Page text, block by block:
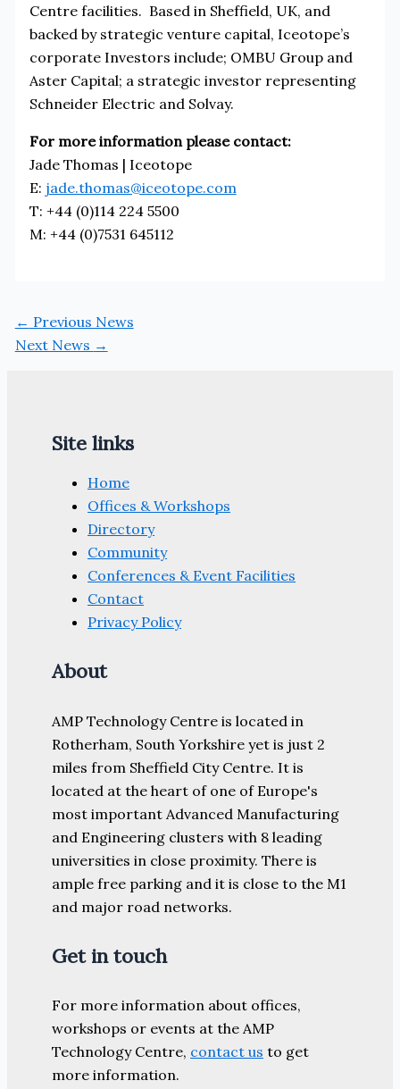
Centre facilities. Based in Sheffield, UK, and
backed by strategic venture capital, Iceotope’s
corporate Investors include; OMBU Group and
Aster Capital; a strategic investor representing
Schneider Electric and Solvay.
For more information please contact:
Jade Thomas | Iceotope
E: jade.thomas@iceotope.com
T: +44 (0)114 224 5500
M: +44 (0)7531 645112
← Previous News
Next News →
Site links
Home
Offices & Workshops
Directory
Community
Conferences & Event Facilities
Contact
Privacy Policy
About
AMP Technology Centre is located in
Rotherham, South Yorkshire yet is just 2
miles from Sheffield City Centre. It is
located at the heart of one of Europe's
most important Advanced Manufacturing
and Engineering clusters with 8 leading
universities in close proximity. There is
ample free parking and it is close to the M1
and major road networks.
Get in touch
For more information about offices,
workshops or events at the AMP
Technology Centre, contact us to get
more information.